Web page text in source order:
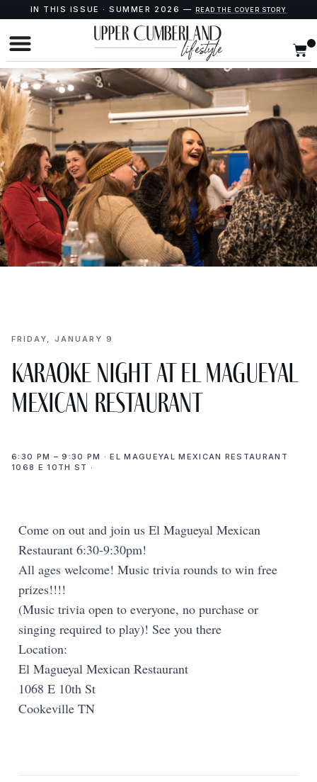
IN THIS ISSUE · SUMMER 2026 — READ THE COVER STORY
FRIDAY, JANUARY 9
Karaoke Night at El Magueyal
Mexican Restaurant
6:30 PM – 9:30 PM · EL MAGUEYAL MEXICAN RESTAURANT
1068 E 10TH ST ·
Come on out and join us El Magueyal Mexican
Restaurant 6:30-9:30pm!
All ages welcome! Music trivia rounds to win free
prizes!!!!
(Music trivia open to everyone, no purchase or
singing required to play)! See you there
Location:
El Magueyal Mexican Restaurant
1068 E 10th St
Cookeville TN